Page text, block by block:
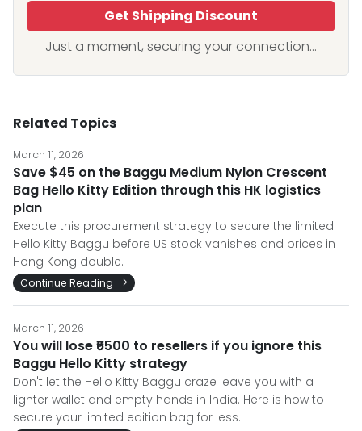
Get Shipping Discount
Just a moment, securing your connection...
Related Topics
March 11, 2026
Save $45 on the Baggu Medium Nylon Crescent
Bag Hello Kitty Edition through this HK logistics
plan
Execute this procurement strategy to secure the limited
Hello Kitty Baggu before US stock vanishes and prices in
Hong Kong double.
Continue Reading
March 11, 2026
You will lose ₹6500 to resellers if you ignore this
Baggu Hello Kitty strategy
Don't let the Hello Kitty Baggu craze leave you with a
lighter wallet and empty hands in India. Here is how to
secure your limited edition bag for less.